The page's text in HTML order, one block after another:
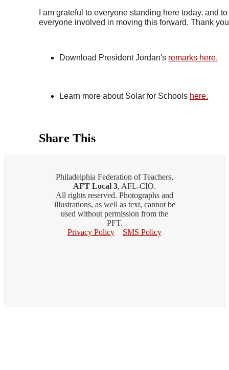
I am grateful to everyone standing here today, and to
everyone involved in moving this forward. Thank
Download President Jordan's remarks here.
Learn more about Solar for Schools here.
Share This
Philadelphia Federation of Teachers,
AFT Local 3, AFL-CIO.
All rights reserved. Photographs and
illustrations, as well as text, cannot be
used without permission from the
PFT.
Privacy Policy
SMS Policy